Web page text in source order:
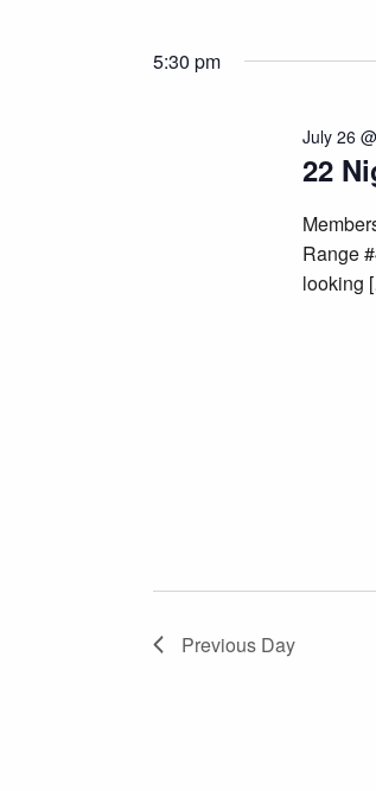
5:30 pm
22
July 26
Range
looking
Previous Day